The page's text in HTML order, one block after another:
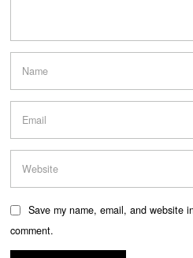
Save my name, email, and website
comment.